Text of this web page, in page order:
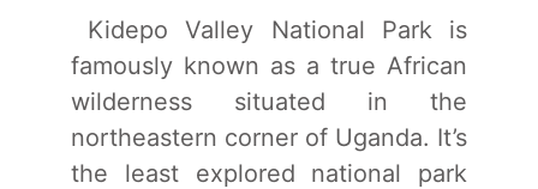
Kidepo Valley National Park is
famously known as a true African
wilderness situated in the
northeastern corner of Uganda. It’s
the least explored national park